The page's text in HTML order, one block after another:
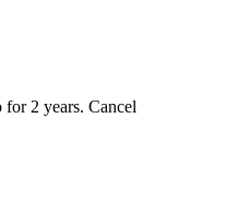
2 years. Cancel